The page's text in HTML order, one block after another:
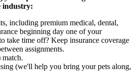
industry:
including premium medical, dental,
beginning day one of your
take time off? Keep insurance coverage
assignments.
match.
(we'll help you bring your pets along,